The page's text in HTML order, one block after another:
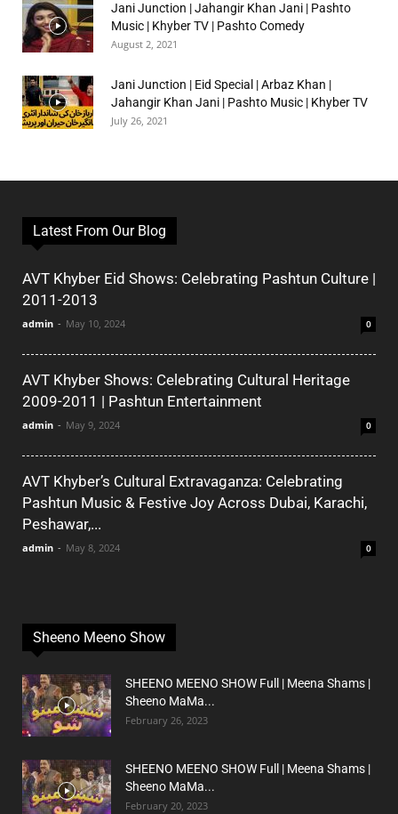
Jani Junction | Jahangir Khan Jani | Pashto
Music | Khyber TV | Pashto Comedy
August 2, 2021
Jani Junction | Eid Special | Arbaz Khan |
Jahangir Khan Jani | Pashto Music | Khyber TV
July 26, 2021
Latest From Our Blog
AVT Khyber Eid Shows: Celebrating Pashtun Culture |
2011-2013
admin - May 10, 2024 0
AVT Khyber Shows: Celebrating Cultural Heritage
2009-2011 | Pashtun Entertainment
admin - May 9, 2024 0
AVT Khyber’s Cultural Extravaganza: Celebrating
Pashtun Music & Festive Joy Across Dubai, Karachi,
Peshawar,...
admin - May 8, 2024 0
Sheeno Meeno Show
SHEENO MEENO SHOW Full | Meena Shams |
Sheeno MaMa...
February 26, 2023
SHEENO MEENO SHOW Full | Meena Shams |
Sheeno MaMa...
February 20, 2023